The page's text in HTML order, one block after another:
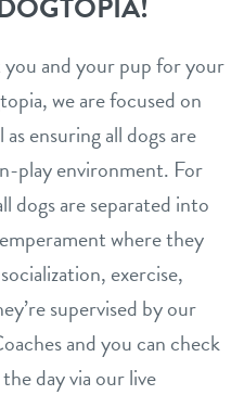
and your pup for your
we are focused on
as ensuring all dogs are
play environment. For
dogs are separated into
where they
exercise,
supervised by our
and you can check
day via our live